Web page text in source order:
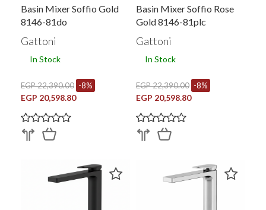
Basin Mixer Soffio Gold
8146-81do
Gattoni
In Stock
EGP 22,390.00 -8%
EGP 20,598.80
Basin Mixer Soffio Rose
Gold 8146-81plc
Gattoni
In Stock
EGP 22,390.00 -8%
EGP 20,598.80